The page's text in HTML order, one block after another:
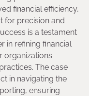
financial efficiency,
for precision and
is a testament
in refining financial
organizations
The case
in navigating the
ensuring